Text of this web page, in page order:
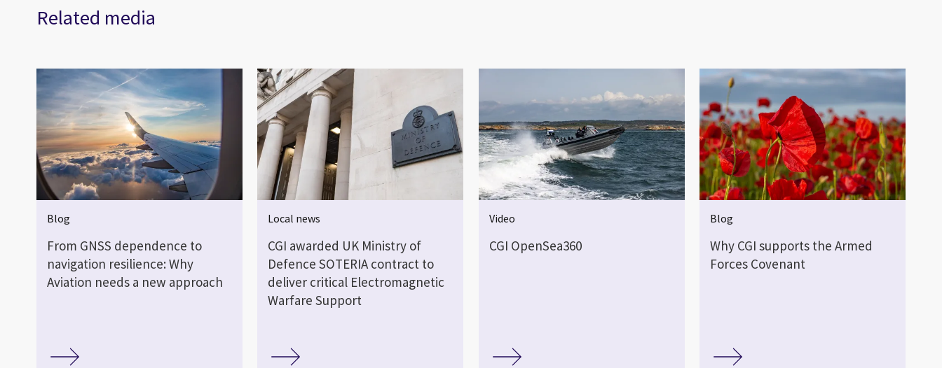
Related media
Blog
From GNSS dependence to
navigation resilience: Why
Aviation needs a new approach
Local news
CGI awarded UK Ministry of
Defence SOTERIA contract to
deliver critical Electromagnetic
Warfare Support
Video
CGI OpenSea360
Blog
Why CGI supports the Armed
Forces Covenant